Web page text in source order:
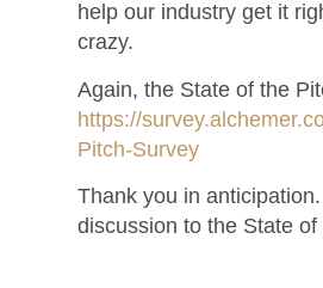
help our industry get it
crazy.
Again, the State of the
https://
Pitch-Survey
Thank you in
discussion to the State